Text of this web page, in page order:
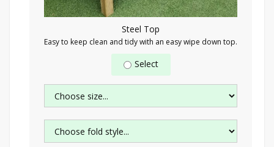
Steel Top
Easy to keep clean and tidy with an easy wipe down top.
Select